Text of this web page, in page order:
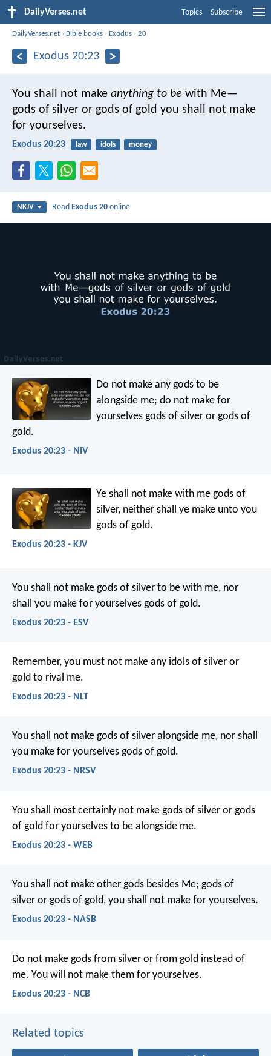
DailyVerses.net Topics Subscribe
DailyVerses.net › Bible books › Exodus ›20
Exodus 20:23
You shall not make anything to be with Me—
gods of silver or gods of gold you shall not make
for yourselves.
Exodus 20:23 law idols money
NKJV ReadExodus 20 online
Do not make any gods to be
alongside me; do not make for
yourselves gods of silver or gods of
gold.
Exodus 20:23 - NIV
Ye shall not make with me gods of
silver, neither shall ye make unto you
gods of gold.
Exodus 20:23 - KJV
You shall not make gods of silver to be with me, nor
shall you make for yourselves gods of gold.
Exodus 20:23 - ESV
Remember, you must not make any idols of silver or
gold to rival me.
Exodus 20:23 - NLT
You shall not make gods of silver alongside me, nor shall
you make for yourselves gods of gold.
Exodus 20:23 - NRSV
You shall most certainly not make gods of silver or gods
of gold for yourselves to be alongside me.
Exodus 20:23 - WEB
You shall not make other gods besides Me; gods of
silver or gods of gold, you shall not make for yourselves.
Exodus 20:23 - NASB
Do not make gods from silver or from gold instead of
me. You will not make them for yourselves.
Exodus 20:23 - NCB
Related topics